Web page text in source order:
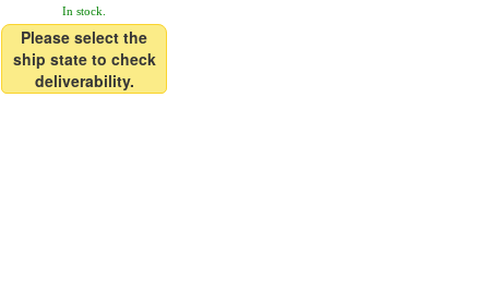
In stock.
Please select the
ship state to check
deliverability.